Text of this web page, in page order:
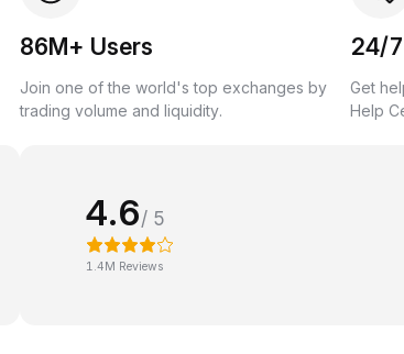
86M+ Users
Join one of the world's top exchanges by
trading volume and liquidity.
24/
Get
Help
4.6/ 5
1.4M Reviews